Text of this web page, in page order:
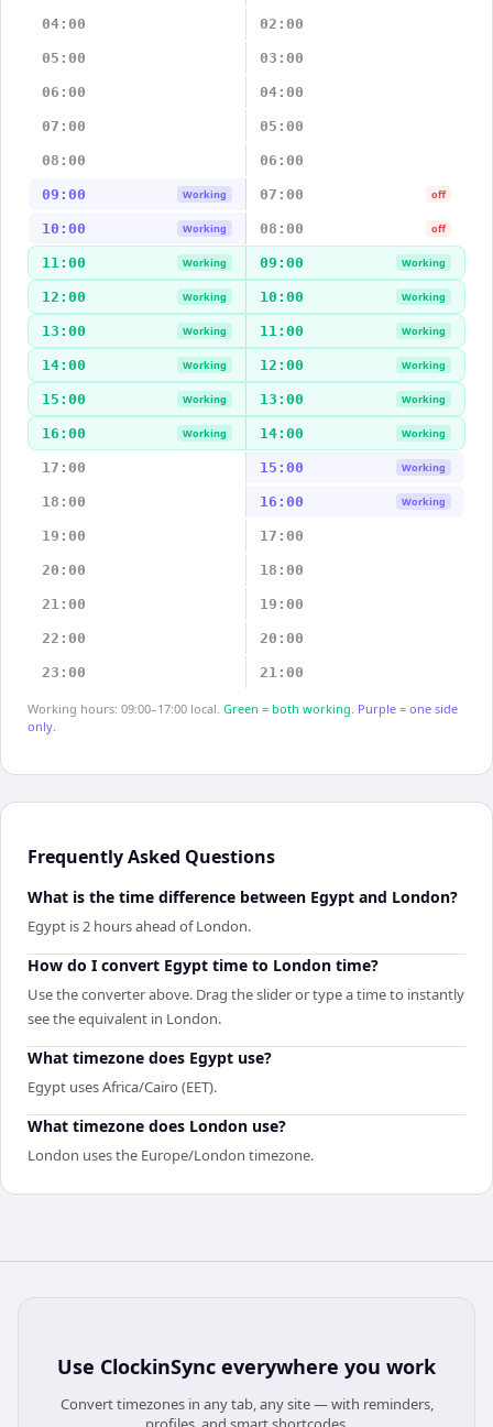
04:00 02:00
05:00 03:00
06:00 04:00
07:00 05:00
08:00 06:00
09:00 Working 07:00 off
10:00 Working 08:00 off
11:00 Working 09:00 Working
12:00 Working 10:00 Working
13:00 Working 11:00 Working
14:00 Working 12:00 Working
15:00 Working 13:00 Working
16:00 Working 14:00 Working
17:00 15:00 Working
18:00 16:00 Working
19:00 17:00
20:00 18:00
21:00 19:00
22:00 20:00
23:00 21:00
Working hours: 09:00–17:00 local. Green = both working. Purple = one side
only.
Frequently Asked Questions
What is the time difference between Egypt and London?
Egypt is 2 hours ahead of London.
How do I convert Egypt time to London time?
Use the converter above. Drag the slider or type a time to instantly
see the equivalent in London.
What timezone does Egypt use?
Egypt uses Africa/Cairo (EET).
What timezone does London use?
London uses the Europe/London timezone.
Use ClockinSync everywhere you work
Convert timezones in any tab, any site — with reminders,